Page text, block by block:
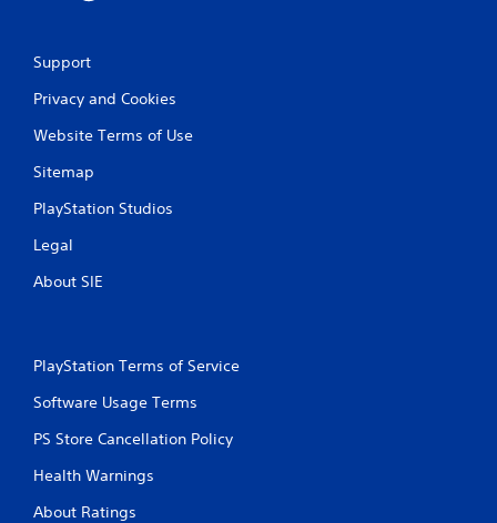
Support
Privacy and Cookies
Website Terms of Use
Sitemap
PlayStation Studios
Legal
About SIE
PlayStation Terms of Service
Software Usage Terms
PS Store Cancellation Policy
Health Warnings
About Ratings